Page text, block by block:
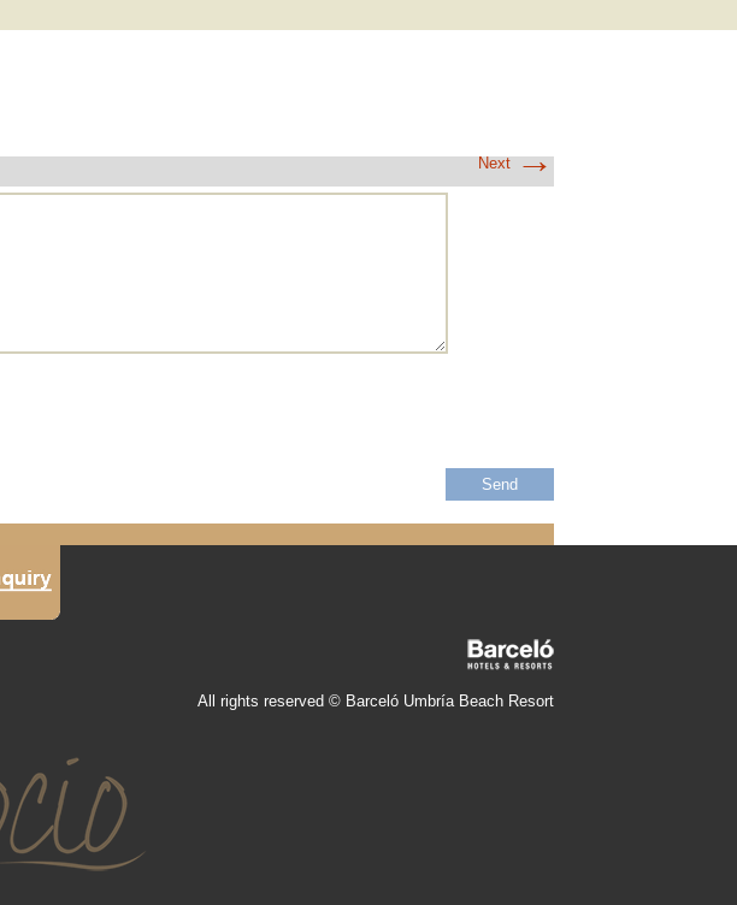
Next →
All rights reserved © Barceló Umbría Beach Resort